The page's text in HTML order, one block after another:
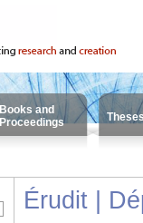
Books and
Proceedings
Érudit |